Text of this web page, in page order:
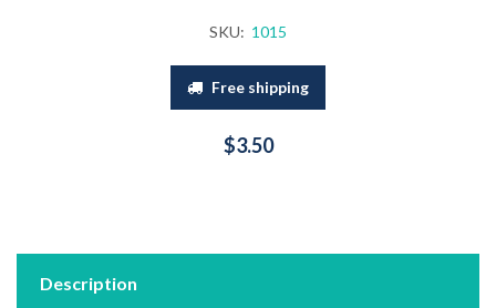
SKU: 1015
Free shipping
$3.50
Description